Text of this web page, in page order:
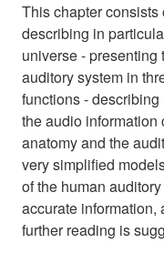
This chapter consists
describing in
universe - presenting
auditory system in
functions -
the audio information
anatomy and the
very simplified
of the human
accurate information,
further reading is